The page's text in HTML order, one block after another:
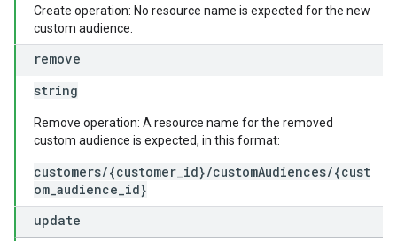
Create operation: No resource name is expected for the new
custom audience.
remove
string
Remove operation: A resource name for the removed
custom audience is expected, in this format:
customers/{customer_id}/customAudiences/{cust
om_audience_id}
update